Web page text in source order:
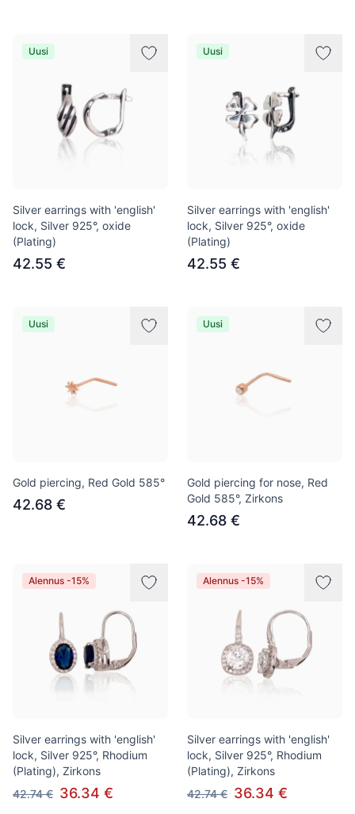
Uusi
Silver earrings with 'english'
lock, Silver 925°, oxide
(Plating)
42.55 €
Uusi
Silver earrings with 'english'
lock, Silver 925°, oxide
(Plating)
42.55 €
Uusi
Gold piercing, Red Gold 585°
42.68 €
Uusi
Gold piercing for nose, Red
Gold 585°, Zirkons
42.68 €
Alennus -15%
Silver earrings with 'english'
lock, Silver 925°, Rhodium
(Plating), Zirkons
42.74 € 36.34 €
Alennus -15%
Silver earrings with 'english'
lock, Silver 925°, Rhodium
(Plating), Zirkons
42.74 € 36.34 €